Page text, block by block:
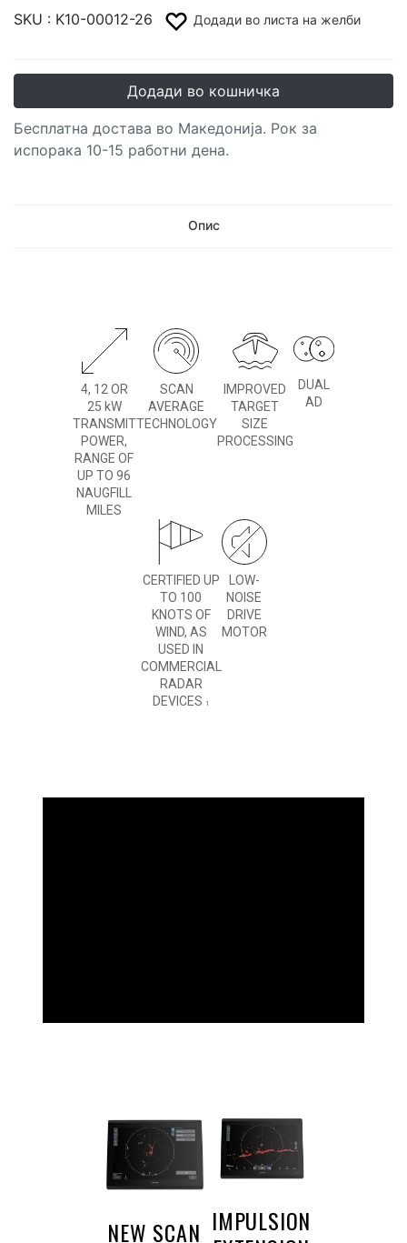
SKU : K10-00012-26 Додади во листа на желби
Додади во кошничка
Бесплатна достава во Македонија. Рок за
испорака 10-15 работни дена.
Опис
4, 12 OR
25 kW
TRANSMIT
POWER,
RANGE OF
UP TO 96
NAUGFILL
MILES
SCAN
AVERAGE
TECHNOLOGY
IMPROVED
TARGET
SIZE
PROCESSING
DUAL
AD
CERTIFIED UP
TO 100
KNOTS OF
WIND, AS
USED IN
COMMERCIAL
RADAR
DEVICES 1
LOW-
NOISE
DRIVE
MOTOR
NEW SCAN IMPULSION